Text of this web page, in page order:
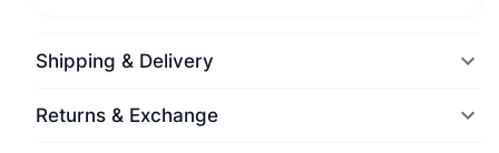
Shipping & Delivery
Returns & Exchange